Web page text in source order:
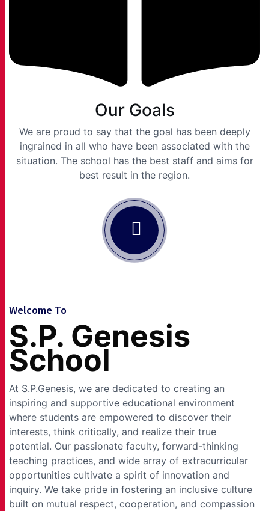
Our Goals
We are proud to say that the goal has been deeply
ingrained in all who have been associated with the
situation. The school has the best staff and aims for
best result in the region.
Welcome To
S.P. Genesis
School
At S.P.Genesis, we are dedicated to creating an
inspiring and supportive educational environment
where students are empowered to discover their
interests, think critically, and realize their true
potential. Our passionate faculty, forward-thinking
teaching practices, and wide array of extracurricular
opportunities cultivate a spirit of innovation and
inquiry. We take pride in fostering an inclusive culture
built on mutual respect, cooperation, and compassion